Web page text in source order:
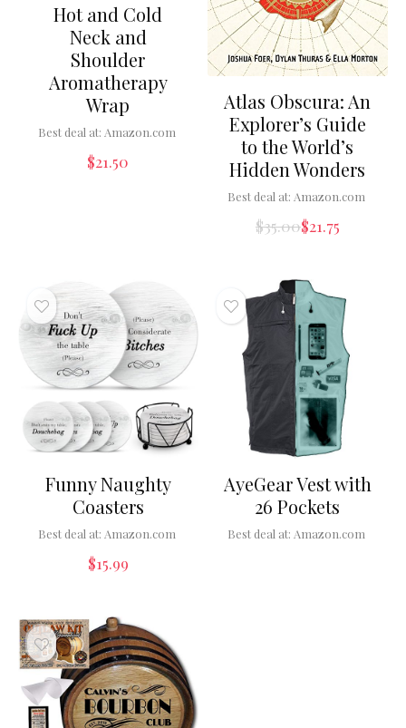
Hot and Cold
Neck and
Shoulder
Aromatherapy
Wrap
Best deal at: Amazon.com
$21.50
Atlas Obscura: An
Explorer’s Guide
to the World’s
Hidden Wonders
Best deal at: Amazon.com
$35.00$21.75
Funny Naughty
Coasters
Best deal at: Amazon.com
$15.99
AyeGear Vest with
26 Pockets
Best deal at: Amazon.com